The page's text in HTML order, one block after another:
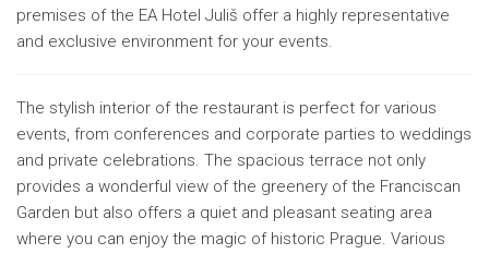
premises of the EA Hotel Juliš offer a highly representative
and exclusive environment for your events.
The stylish interior of the restaurant is perfect for various
events, from conferences and corporate parties to weddings
and private celebrations. The spacious terrace not only
provides a wonderful view of the greenery of the Franciscan
Garden but also offers a quiet and pleasant seating area
where you can enjoy the magic of historic Prague. Various